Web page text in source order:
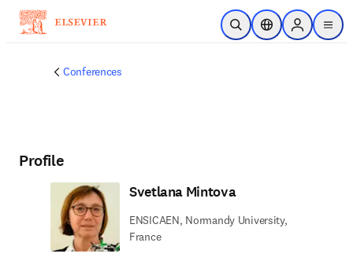
Skip to main content
Open SearchLocation Selector
Sign in to
menu
Conferences
Profile
Svetlana Mintova
ENSICAEN, Normandy University,
France